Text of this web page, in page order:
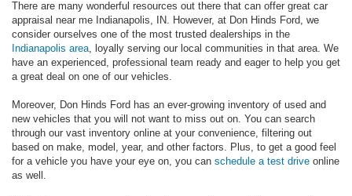
There are many wonderful resources out there that can offer great car
appraisal near me Indianapolis, IN. However, at Don Hinds Ford, we
consider ourselves one of the most trusted dealerships in the
Indianapolis area , loyally serving our local communities in that area. We
have an experienced, professional team ready and eager to help you get
a great deal on one of our vehicles.
Moreover, Don Hinds Ford has an ever-growing inventory of used and
new vehicles that you will not want to miss out on. You can search
through our vast inventory online at your convenience, filtering out
based on make, model, year, and other factors. Plus, to get a good feel
for a vehicle you have your eye on, you can schedule a test drive online
as well.